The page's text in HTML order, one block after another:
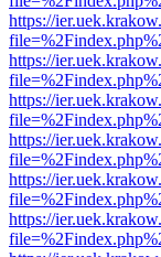
https://
https://
https://
https://
https://
https://